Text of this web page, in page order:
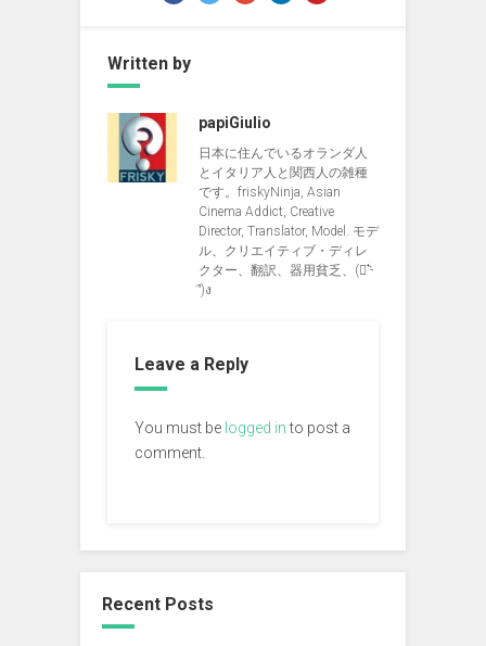
Written by
papiGiulio
日本に住んでいるオランダ人
とイタリア人と関西人の雑種
です。friskyNinja, Asian
Cinema Addict, Creative
Director, Translator, Model. モデ
ル、クリエイティブ・ディレ
クター、翻訳、器用貧乏、(ง︡'-
'︠)ง
Leave a Reply
You must be logged into post a
comment.
Recent Posts